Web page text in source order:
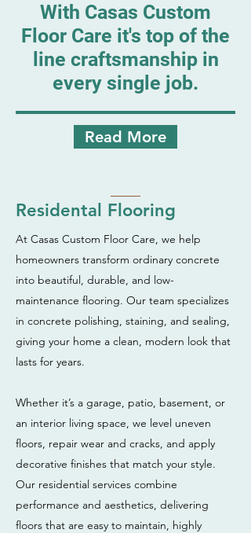
Read More
With Casas Custom
Floor Care it's top of the
line craftsmanship in
every single job.
Residental Flooring
At Casas Custom Floor Care, we help
homeowners transform ordinary concrete
into beautiful, durable, and low-
maintenance flooring. Our team specializes
in concrete polishing, staining, and sealing,
giving your home a clean, modern look that
lasts for years.
Whether it’s a garage, patio, basement, or
an interior living space, we level uneven
floors, repair wear and cracks, and apply
decorative finishes that match your style.
Our residential services combine
performance and aesthetics, delivering
floors that are easy to maintain, highly